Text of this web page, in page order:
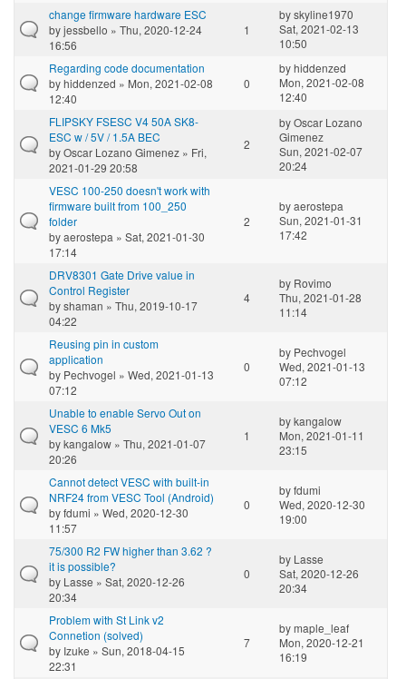
change firmware hardware ESC
byjessbello » Thu, 2020-12-24
16:56
1
byskyline1970
Sat, 2021-02-13
10:50
Regarding code documentation
byhiddenzed » Mon, 2021-02-08
12:40
0
byhiddenzed
Mon, 2021-02-08
12:40
FLIPSKY FSESC V4 50A SK8-
ESC w / 5V / 1.5A BEC
byOscar Lozano Gimenez » Fri,
2021-01-29 20:58
2
byOscar Lozano
Gimenez
Sun, 2021-02-07
20:24
VESC 100-250 doesn't work with
firmware built from 100_250
folder
byaerostepa » Sat, 2021-01-30
17:14
2
byaerostepa
Sun, 2021-01-31
17:42
DRV8301 Gate Drive value in
Control Register
byshaman » Thu, 2019-10-17
04:22
4
by Rovimo
Thu, 2021-01-28
11:14
Reusing pin in custom
application
by Pechvogel » Wed, 2021-01-13
07:12
0
by Pechvogel
Wed, 2021-01-13
07:12
Unable to enable Servo Out on
VESC 6 Mk5
bykangalow » Thu, 2021-01-07
20:26
1
bykangalow
Mon, 2021-01-11
23:15
Cannot detect VESC with built-in
NRF24 from VESC Tool (Android)
byfdumi » Wed, 2020-12-30
11:57
0
byfdumi
Wed, 2020-12-30
19:00
75/300 R2 FW higher than 3.62 ?
it is possible?
by Lasse » Sat, 2020-12-26
20:34
0
by Lasse
Sat, 2020-12-26
20:34
Problem with St Link v2
Connetion (solved)
by Izuke » Sun, 2018-04-15
22:31
7
bymaple_leaf
Mon, 2020-12-21
16:19